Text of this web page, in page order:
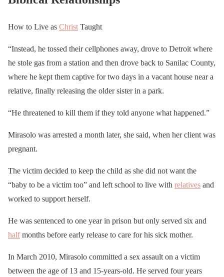
How to Live as Christ Taught
“Instead, he tossed their cellphones away, drove to Detroit where
he stole gas from a station and then drove back to Sanilac County,
where he kept them captive for two days in a vacant house near a
relative, finally releasing the older sister in a park.
“He threatened to kill them if they told anyone what happened.”
Mirasolo was arrested a month later, she said, when her client was
pregnant.
The victim decided to keep the child as she did not want the
“baby to be a victim too” and left school to live with relatives and
worked to support herself.
He was sentenced to one year in prison but only served six and
halfmonths before early release to care for his sick mother.
In March 2010, Mirasolo committed a sex assault on a victim
between the age of 13 and 15-years-old. He served four years